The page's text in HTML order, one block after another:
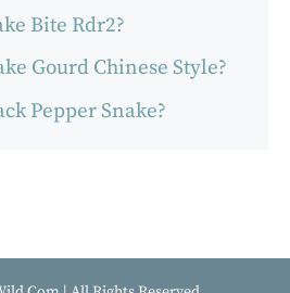
Bite Rdr2?
Gourd Chinese Style?
Pepper Snake?